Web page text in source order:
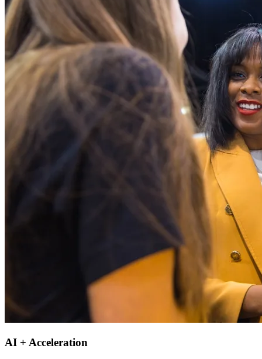
AI + Acceleration